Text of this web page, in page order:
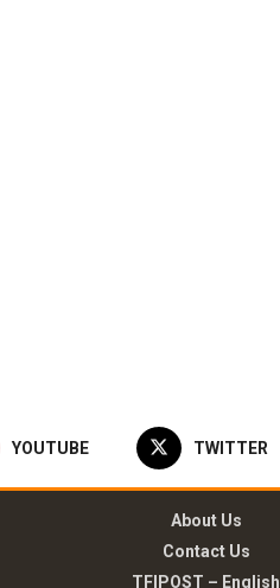
YOUTUBE TWITTER
About Us
Contact Us
TFIPOST – English